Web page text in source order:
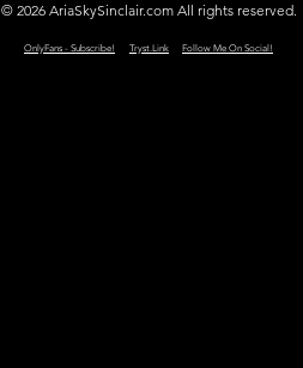
© 2026 AriaSkySinclair.com All rights reserved.
OnlyFans - Subscribe! Follow Me On Social!
Tryst.Link